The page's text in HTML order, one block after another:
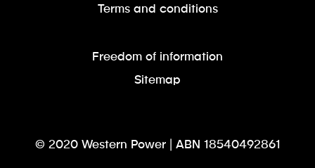
Terms and conditions
Freedom of information
Sitemap
© 2020 Western Power | ABN 18540492861